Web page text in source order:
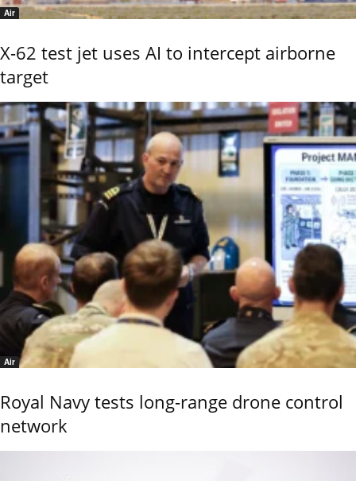
Air
X-62 test jet uses AI to intercept airborne
target
Air
Royal Navy tests long-range drone control
network